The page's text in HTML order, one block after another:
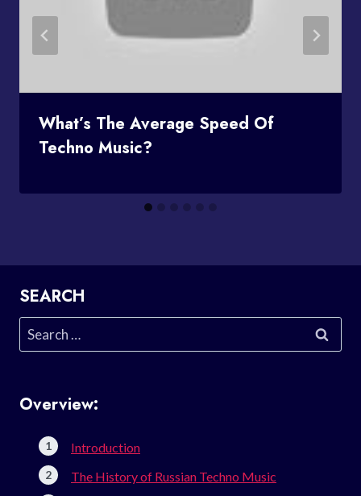
What’s The Average Speed Of
Techno Music?
SEARCH
Search
for:
Overview:
Introduction
The History of Russian Techno Music